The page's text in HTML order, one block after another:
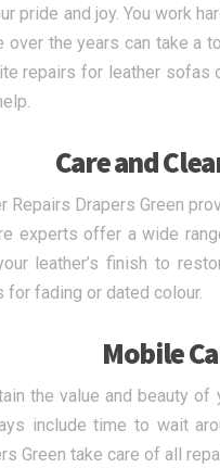
pride and joy. You work
over the years can take a
repairs for leather sofas
Care and
Repairs Drapers Green
experts offer a wide
leather’s finish to
for fading or dated colour.
Mobile
the value and beauty
include time to wait
Green take care of all